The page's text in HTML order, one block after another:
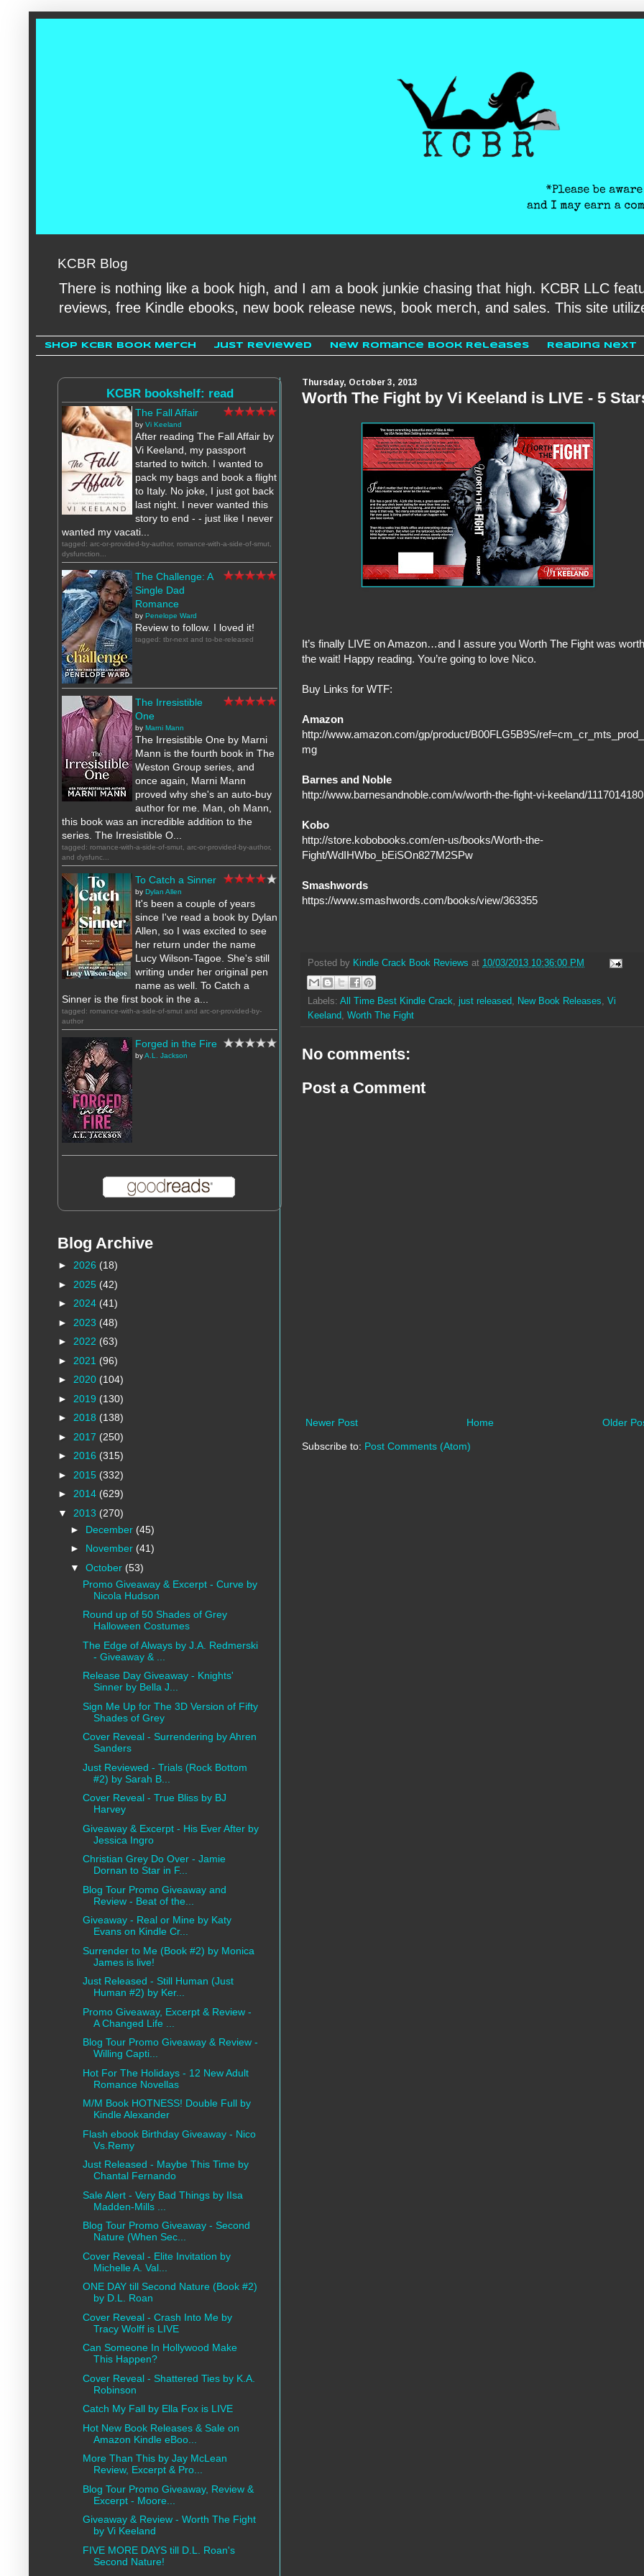
KCBR Blog
There is nothing like a book high, and I am a book junkie chasing that high. KCBR LLC
reviews, free Kindle ebooks, new book release news, book merch, and sales. This site
Shop KCBR Book Merch Just Reviewed New Romance Book Releases Reading Next
Thursday, October 3, 2013
Worth The Fight by Vi Keeland is LIVE - 5
It’s finally LIVE on Amazon…and I assure you Worth The Fight was worth
the wait! Happy reading. You’re going to love Nico.
Buy Links for WTF:
Amazon
http://www.amazon.com/gp/product/B00FLG5B9S/
mg
Barnes and Noble
http://www.barnesandnoble.com/w/worth-the-fight-vi-keeland/1117014180
Kobo
http://store.kobobooks.com/en-us/books/Worth-the-
Fight/WdIHWbo_bEiSOn827M2SPw
Smashwords
https://www.smashwords.com/books/view/363355
Posted by Kindle Crack Book Reviews at 10/03/2013 10:36:00 PM
Labels: All Time Best Kindle Crack just released New Book Releases
Vi
Keeland
Worth The Fight
No comments:
Post a Comment
Newer Post Older
Home
Subscribe to: Post Comments (Atom)
KCBR bookshelf: read
The Fall Affair
by Vi Keeland
After reading The Fall Affair by
Vi Keeland, my passport
started to twitch. I wanted to
pack my bags and book a flight
to Italy. No joke, I just got back
last night. I never wanted this
story to end - - just like I never
wanted my vacati...
tagged: arc-or-provided-by-author, romance-with-a-side-of-smut,
dysfunction...
The Challenge: A
Single Dad
Romance
by Penelope Ward
Review to follow. I loved it!
tagged: tbr-next and to-be-released
The Irresistible
One
by Marni Mann
The Irresistible One by Marni
Mann is the fourth book in The
Weston Group series, and
once again, Marni Mann
proved why she's an auto-buy
author for me. Man, oh Mann,
this book was an incredible addition to the
series. The Irresistible O...
tagged: romance-with-a-side-of-smut, arc-or-provided-by-author,
and dysfunc...
To Catch a Sinner
by Dylan Allen
It's been a couple of years
since I've read a book by Dylan
Allen, so I was excited to see
her return under the name
Lucy Wilson-Tagoe. She's still
writing under her original pen
name as well. To Catch a
Sinner is the first book in the a...
tagged: romance-with-a-side-of-smut and arc-or-provided-by-
author
Forged in the Fire
byA.L. Jackson
Blog Archive
► 2026 (18)
► 2025 (42)
► 2024 (41)
► 2023 (48)
► 2022 (63)
► 2021 (96)
► 2020 (104)
► 2019 (130)
► 2018 (138)
► 2017 (250)
► 2016 (315)
► 2015 (332)
► 2014 (629)
▼ 2013 (270)
► December (45)
► November (41)
▼ October (53)
Promo Giveaway & Excerpt - Curve by
Nicola Hudson
Round up of 50 Shades of Grey
Halloween Costumes
The Edge of Always by J.A. Redmerski
- Giveaway & ...
Release Day Giveaway - Knights'
Sinner by Bella J...
Sign Me Up for The 3D Version of Fifty
Shades of Grey
Cover Reveal - Surrendering by Ahren
Sanders
Just Reviewed - Trials (Rock Bottom
#2) by Sarah B...
Cover Reveal - True Bliss by BJ
Harvey
Giveaway & Excerpt - His Ever After by
Jessica Ingro
Christian Grey Do Over - Jamie
Dornan to Star in F...
Blog Tour Promo Giveaway and
Review - Beat of the...
Giveaway - Real or Mine by Katy
Evans on Kindle Cr...
Surrender to Me (Book #2) by Monica
James is live!
Just Released - Still Human (Just
Human #2) by Ker...
Promo Giveaway, Excerpt & Review -
A Changed Life ...
Blog Tour Promo Giveaway & Review -
Willing Capti...
Hot For The Holidays - 12 New Adult
Romance Novellas
M/M Book HOTNESS! Double Full by
Kindle Alexander
Flash ebook Birthday Giveaway - Nico
Vs.Remy
Just Released - Maybe This Time by
Chantal Fernando
Sale Alert - Very Bad Things by IIsa
Madden-Mills ...
Blog Tour Promo Giveaway - Second
Nature (When Sec...
Cover Reveal - Elite Invitation by
Michelle A. Val...
ONE DAY till Second Nature (Book #2)
by D.L. Roan
Cover Reveal - Crash Into Me by
Tracy Wolff is LIVE
Can Someone In Hollywood Make
This Happen?
Cover Reveal - Shattered Ties by K.A.
Robinson
Catch My Fall by Ella Fox is LIVE
Hot New Book Releases & Sale on
Amazon Kindle eBoo...
More Than This by Jay McLean
Review, Excerpt & Pro...
Blog Tour Promo Giveaway, Review &
Excerpt - Moore...
Giveaway & Review - Worth The Fight
by Vi Keeland
FIVE MORE DAYS till D.L. Roan's
Second Nature!